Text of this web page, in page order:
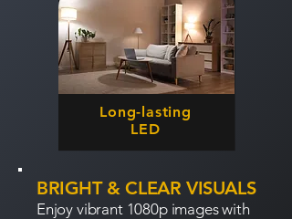
Long-lasting
LED
BRIGHT & CLEAR VISUALS
Enjoy vibrant 1080p images with